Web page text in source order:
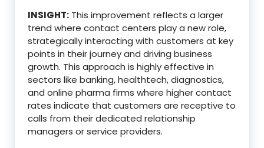
INSIGHT: This improvement reflects a larger
trend where contact centers play a new role,
strategically interacting with customers at key
points in their journey and driving business
growth. This approach is highly effective in
sectors like banking, healthtech, diagnostics,
and online pharma firms where higher contact
rates indicate that customers are receptive to
calls from their dedicated relationship
managers or service providers.